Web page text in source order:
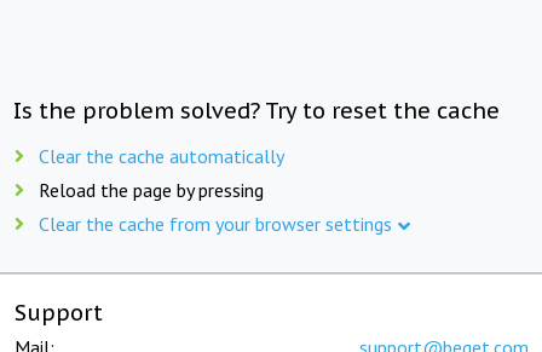
Is the problem solved? Try to reset the cache
Clear the cache automatically
Reload the page by pressing
Clear the cache from your browser settings
Support
Mail: support@beget.com